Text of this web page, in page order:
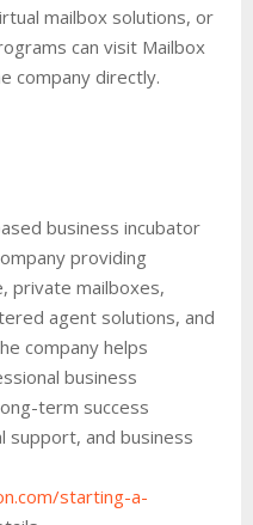
mailbox solutions, or
can visit Mailbox
company directly.
business incubator
providing
private mailboxes,
agent solutions, and
company helps
business
term success
support, and business
starting-a-